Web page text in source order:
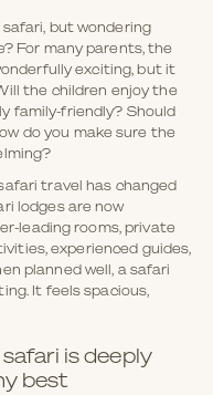
but wondering
For many parents, the
exciting, but it
the children enjoy the
family-friendly? Should
do you make sure the
travel has changed
lodges are now
leading rooms, private
experienced guides,
planned well, a safari
It feels spacious,
is deeply
best